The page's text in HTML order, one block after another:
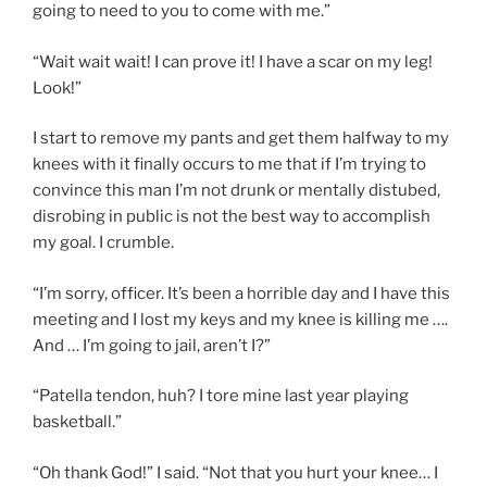
going to need to you to come with me.”
“Wait wait wait! I can prove it! I have a scar on my leg!
Look!”
I start to remove my pants and get them halfway to my
knees with it finally occurs to me that if I’m trying to
convince this man I’m not drunk or mentally distubed,
disrobing in public is not the best way to accomplish
my goal. I crumble.
“I’m sorry, officer. It’s been a horrible day and I have this
meeting and I lost my keys and my knee is killing me ….
And … I’m going to jail, aren’t I?”
“Patella tendon, huh? I tore mine last year playing
basketball.”
“Oh thank God!” I said. “Not that you hurt your knee… I